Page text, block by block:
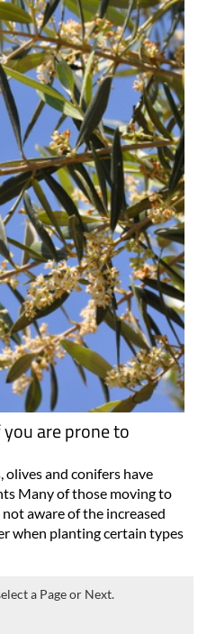
are prone to
olives and conifers have
Many of those moving to
aware of the increased
when planting certain types
a Page or Next.